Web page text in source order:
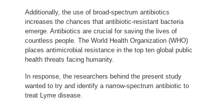
Additionally, the use of broad-spectrum antibiotics
increases the chances that antibiotic-resistant bacteria
emerge. Antibiotics are crucial for saving the lives of
countless people. The World Health Organization (WHO)
places antimicrobial resistance in the top ten global public
health threats facing humanity.
In response, the researchers behind the present study
wanted to try and identify a narrow-spectrum antibiotic to
treat Lyme disease.